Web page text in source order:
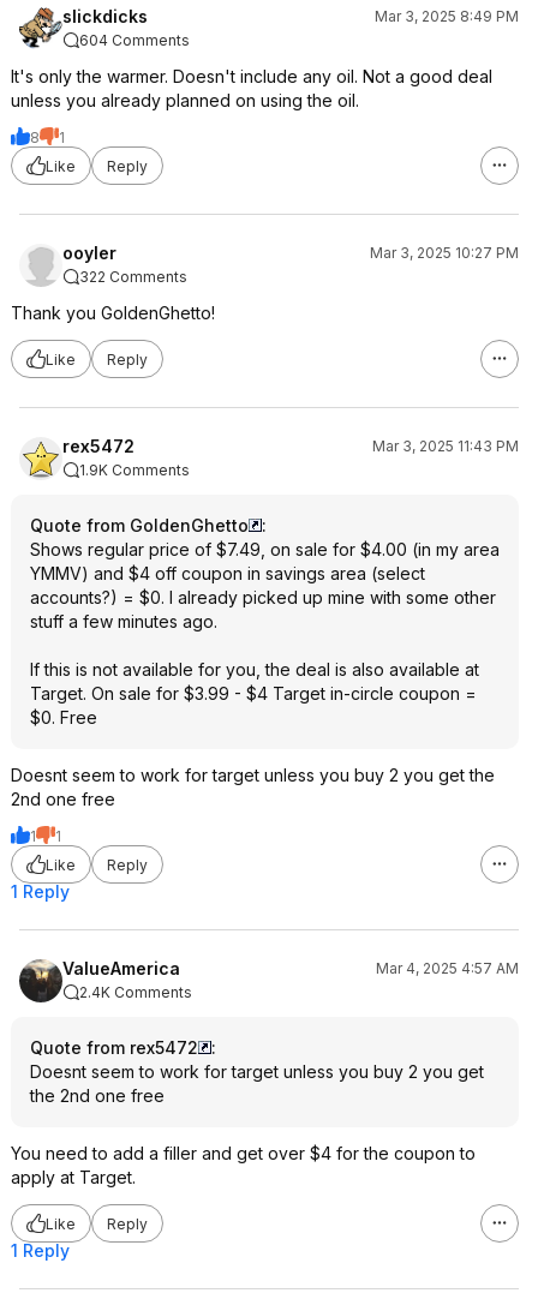
slickdicks
Mar 3, 2025 8:49 PM
604 Comments
It's only the warmer. Doesn't include any oil. Not a good deal
unless you already planned on using the oil.
8
1
Like
Reply
ooyler
Mar 3, 2025 10:27 PM
322 Comments
Thank you GoldenGhetto!
Like Reply
rex5472
Mar 3, 2025 11:43 PM
1.9K Comments
Quote from GoldenGhetto
:
Shows regular price of $7.49, on sale for $4.00 (in my area
YMMV) and $4 off coupon in savings area (select
accounts?) = $0. I already picked up mine with some other
stuff a few minutes ago.
If this is not available for you, the deal is also available at
Target. On sale for $3.99 - $4 Target in-circle coupon =
$0. Free
Doesnt seem to work for target unless you buy 2 you get the
2nd one free
1
1
Like
Reply
1 Reply
ValueAmerica
Mar 4, 2025 4:57 AM
2.4K Comments
Quote from rex5472
:
Doesnt seem to work for target unless you buy 2 you get
the 2nd one free
You need to add a filler and get over $4 for the coupon to
apply at Target.
Like Reply
1 Reply